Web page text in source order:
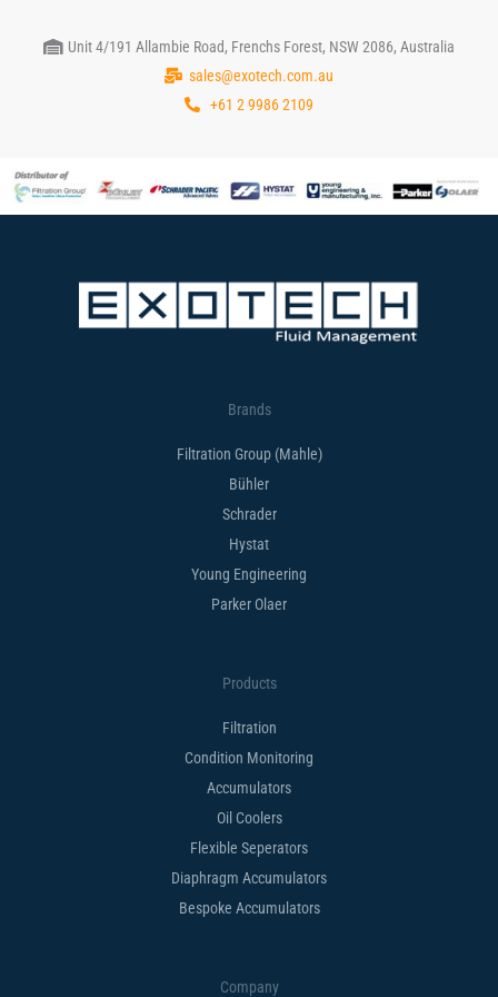
Unit 4/191 Allambie Road, Frenchs Forest, NSW 2086, Australia
sales@exotech.com.au
+61 2 9986 2109
Brands
Filtration Group (Mahle)
Bühler
Schrader
Hystat
Young Engineering
Parker Olaer
Products
Filtration
Condition Monitoring
Accumulators
Oil Coolers
Flexible Seperators​
Diaphragm Accumulators
Bespoke Accumulators​
Company